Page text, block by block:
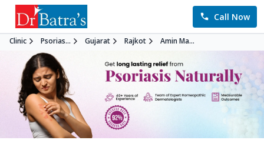
Call Now
Clinic Psorias... Gujarat Rajkot Amin Ma...